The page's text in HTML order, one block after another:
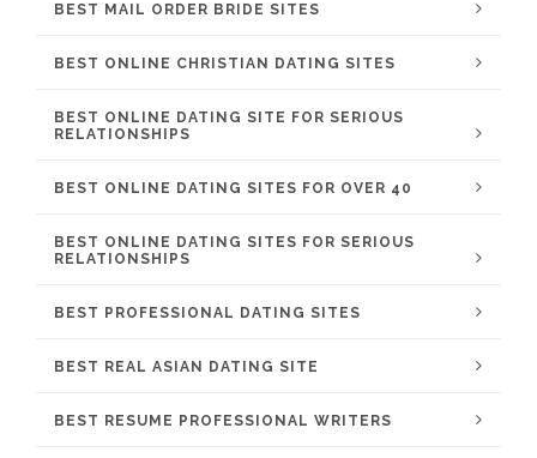
BEST MAIL ORDER BRIDE SITES
BEST ONLINE CHRISTIAN DATING SITES
BEST ONLINE DATING SITE FOR SERIOUS
RELATIONSHIPS
BEST ONLINE DATING SITES FOR OVER 40
BEST ONLINE DATING SITES FOR SERIOUS
RELATIONSHIPS
BEST PROFESSIONAL DATING SITES
BEST REAL ASIAN DATING SITE
BEST RESUME PROFESSIONAL WRITERS